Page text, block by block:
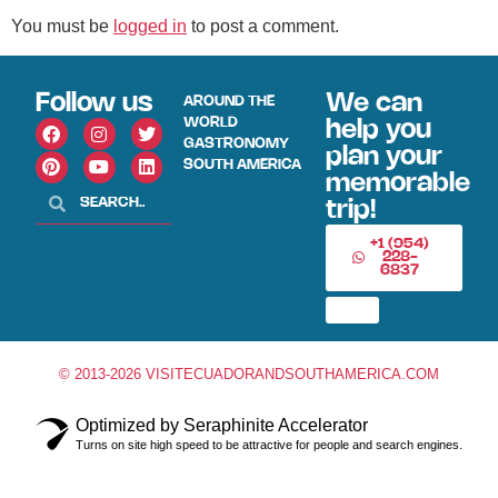
You must be logged in to post a comment.
Follow us
AROUND THE
WORLD
GASTRONOMY
SOUTH AMERICA
We can
help you
plan your
memorable
trip!
+1 (954)
228-
6837
© 2013-2026 VISITECUADORANDSOUTHAMERICA.COM
Optimized by Seraphinite Accelerator
Turns on site high speed to be attractive for people and search engines.